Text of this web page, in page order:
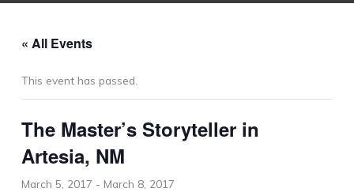
« All Events
This event has passed.
The Master’s Storyteller in
Artesia, NM
March 5, 2017 - March 8, 2017